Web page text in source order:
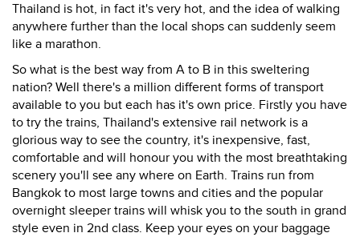
Thailand is hot, in fact it's very hot, and the idea of walking
anywhere further than the local shops can suddenly seem
like a marathon.
So what is the best way from A to B in this sweltering
nation? Well there's a million different forms of transport
available to you but each has it's own price. Firstly you have
to try the trains, Thailand's extensive rail network is a
glorious way to see the country, it's inexpensive, fast,
comfortable and will honour you with the most breathtaking
scenery you'll see any where on Earth. Trains run from
Bangkok to most large towns and cities and the popular
overnight sleeper trains will whisk you to the south in grand
style even in 2nd class. Keep your eyes on your baggage